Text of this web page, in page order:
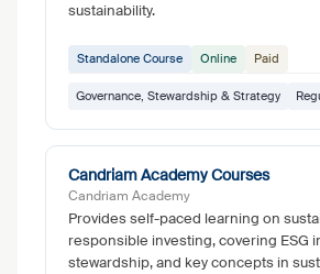
sustainability.
Standalone Course Online Paid
Governance, Stewardship & Strategy
Candriam Academy Courses
Candriam Academy
Provides self-paced learning on
responsible investing, covering ESG
stewardship, and key concepts in